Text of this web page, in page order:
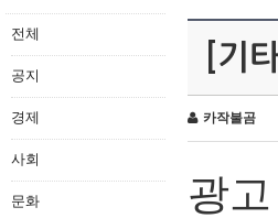
전체
공지
경제
사회
문화
[기
카작불곰
광고